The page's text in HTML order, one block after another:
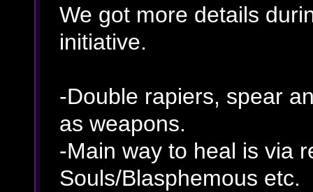
We got more details
initiative.
-Double rapiers, spear
as weapons.
-Main way to heal is via
Souls/Blasphemous etc.